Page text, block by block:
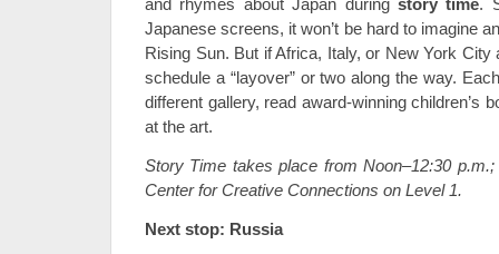
and rhymes about Japan during story time.
Japanese screens, it won’t be hard to imagine
Rising Sun. But if Africa, Italy, or New York
schedule a “layover” or two along the way.
different gallery, read award-winning children’s
at the art.
Story Time takes place from Noon–12:30
Center for Creative Connections on Level 1.
Next stop: Russia